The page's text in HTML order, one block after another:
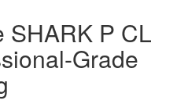
SHARK P CL
Grade